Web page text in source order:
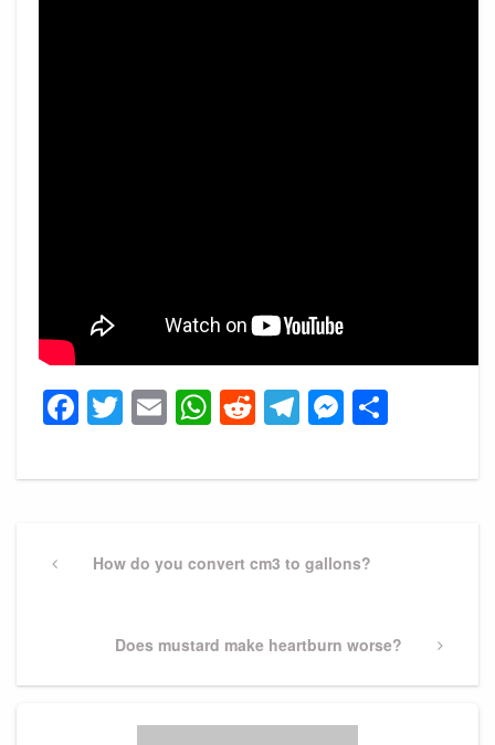
Facebook
Twitter
EmailWhatsApp
Reddit
Telegram
navigation
PreviousHow do you convert cm3 to gallons?
Next
Does mustard make heartburn worse?